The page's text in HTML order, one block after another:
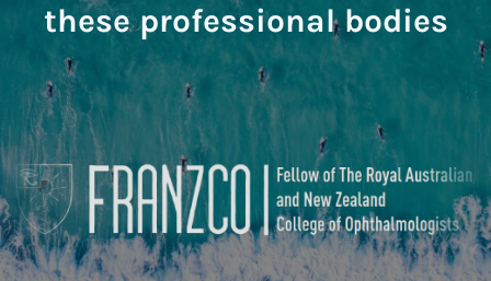
these professional bodies